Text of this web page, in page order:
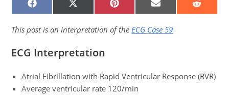
SHARE
ON
SHARE
ON
(TWITTER)
SHARE
ON
SHARE
ON
SHARE
ON
This post is an interpretation of theECG Case 59
ECG Interpretation
Atrial Fibrillation with Rapid Ventricular Response (RVR)
Average ventricular rate 120/min